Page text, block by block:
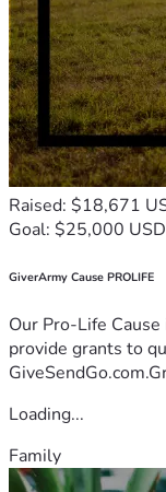
Raised: $18,671
Goal: $25,000 USD
GiverArmy Cause PROLIFE
Our Pro-Life
provide grants to
Loading...
Family